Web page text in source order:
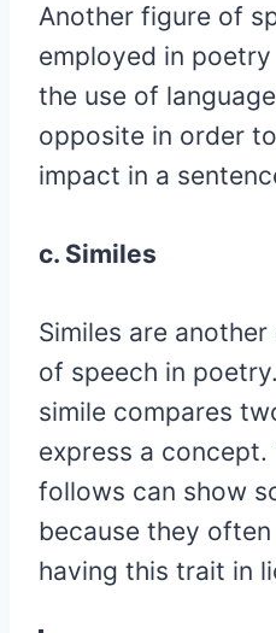
Another figure of
employed in
the use of
opposite in order
impact in a
c. Similes
Similes are
of speech in
simile compares
express a concept.
follows can show
because they
having this trait in